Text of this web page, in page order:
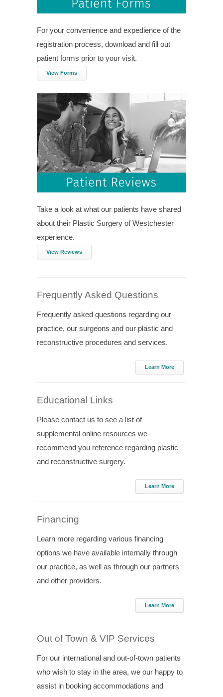
For your convenience and expedience of the
registration process, download and fill out
patient forms prior to your visit.
View Forms
Take a look at what our patients have shared
about their Plastic Surgery of Westchester
experience.
View Reviews
Frequently Asked Questions
Frequently asked questions regarding our
practice, our surgeons and our plastic and
reconstructive procedures and services.
Learn More
Educational Links
Please contact us to see a list of
supplemental online resources we
recommend you reference regarding plastic
and reconstructive surgery.
Learn More
Financing
Learn more regarding various financing
options we have available internally through
our practice, as well as through our partners
and other providers.
Learn More
Out of Town & VIP Services
For our international and out-of-town patients
who wish to stay in the area, we our happy to
assist in booking accommodations and